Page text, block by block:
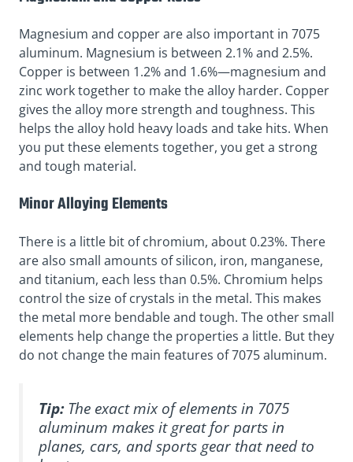
Magnesium and copper are also important in 7075
aluminum. Magnesium is between 2.1% and 2.5%.
Copper is between 1.2% and 1.6%—magnesium and
zinc work together to make the alloy harder. Copper
gives the alloy more strength and toughness. This
helps the alloy hold heavy loads and take hits. When
you put these elements together, you get a strong
and tough material.
Minor Alloying Elements
There is a little bit of chromium, about 0.23%. There
are also small amounts of silicon, iron, manganese,
and titanium, each less than 0.5%. Chromium helps
control the size of crystals in the metal. This makes
the metal more bendable and tough. The other small
elements help change the properties a little. But they
do not change the main features of 7075 aluminum.
Tip:The exact mix of elements in 7075
aluminum makes it great for parts in
planes, cars, and sports gear that need to